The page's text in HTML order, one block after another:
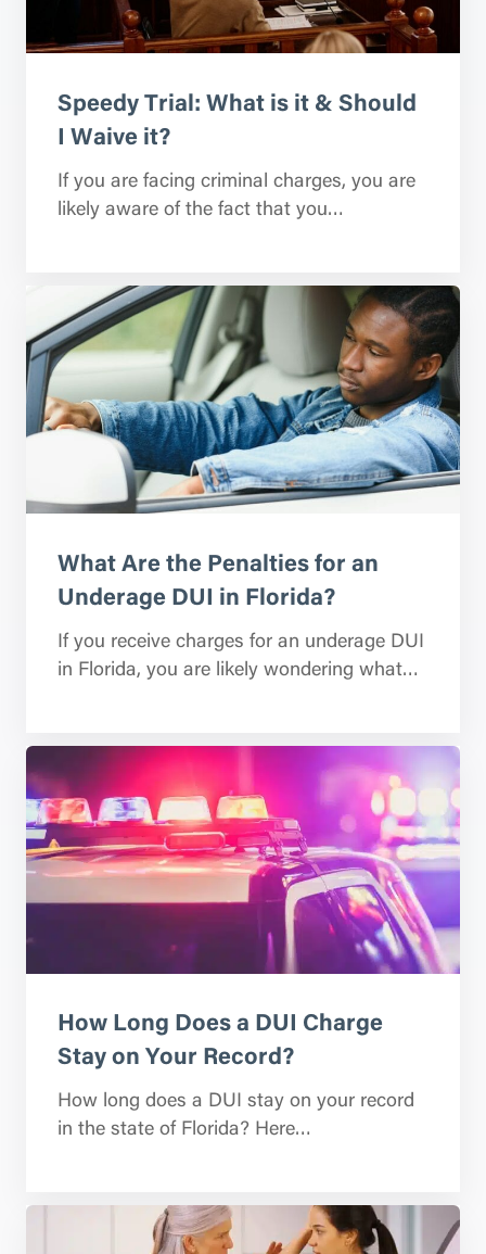
Speedy Trial: What is it & Should
I Waive it?
If you are facing criminal charges, you are
likely aware of the fact that you…
What Are the Penalties for an
Underage DUI in Florida?
If you receive charges for an underage DUI
in Florida, you are likely wondering what…
How Long Does a DUI Charge
Stay on Your Record?
How long does a DUI stay on your record
in the state of Florida? Here…